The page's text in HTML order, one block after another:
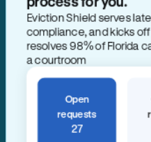
Eviction Shield serves
compliance, and kicks
resolves 98% of Florida
a courtroom
Open
requests
27